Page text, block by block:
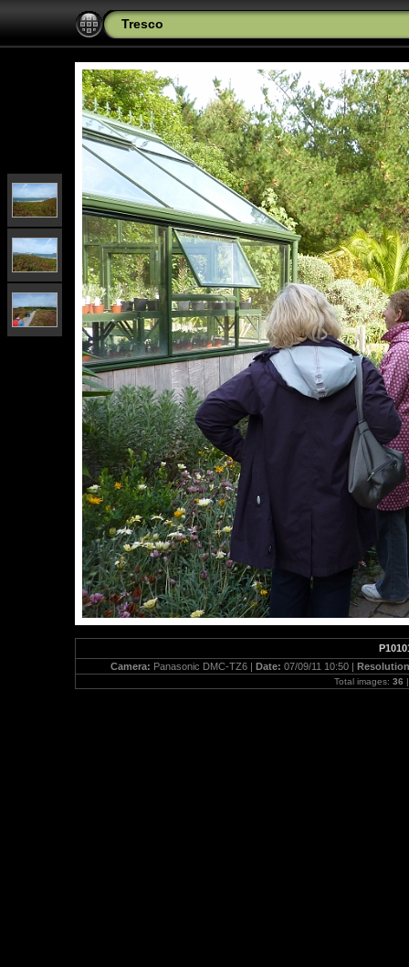
Tresco
Camera: Panasonic DMC-TZ6 | Date: 07/09/11 10:50 |
Total images: 36